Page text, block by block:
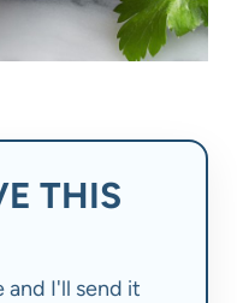
THIS
and I'll send it